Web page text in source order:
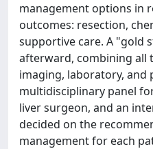
management options in
outcomes: resection,
supportive care. A "gold
afterward, combining all
imaging, laboratory, and
multidisciplinary panel
liver surgeon, and an
decided on the
management for each